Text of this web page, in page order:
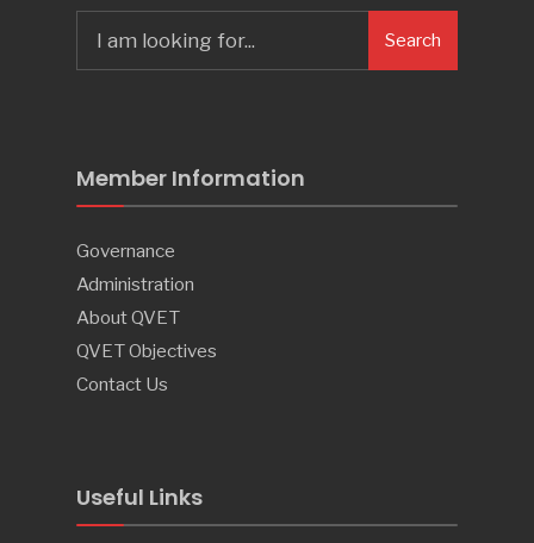
Search
Member Information
Governance
Administration
About QVET
QVET Objectives
Contact Us
Useful Links